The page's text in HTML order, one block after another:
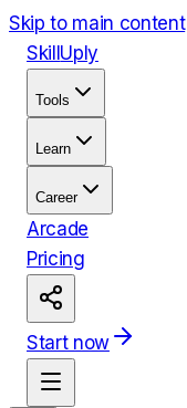
Skip to main content
Skill Uply
Tools
Learn
Career
Arcade
Pricing
Start now